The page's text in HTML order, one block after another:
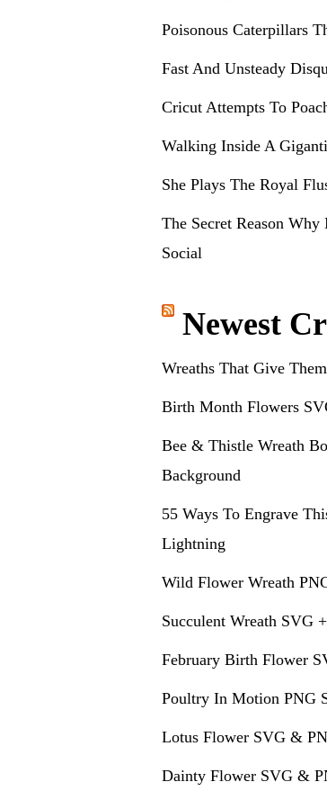
Poisonous Caterpillars
Fast And Unsteady
Cricut Attempts To
Walking Inside A
She Plays The Royal
The Secret Reason
Social
Newest
Wreaths That Give
Birth Month Flowers
Bee & Thistle Wreath
Background
55 Ways To Engrave
Lightning
Wild Flower Wreath
Succulent Wreath SVG
February Birth Flower
Poultry In Motion PNG
Lotus Flower SVG &
Dainty Flower SVG &